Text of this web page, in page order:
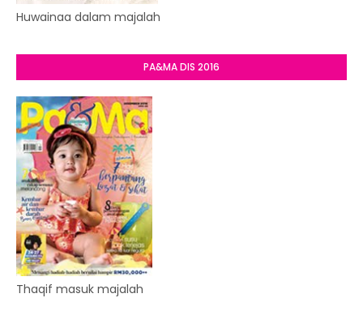
Huwainaa dalam majalah
PA&MA DIS 2016
Thaqif masuk majalah